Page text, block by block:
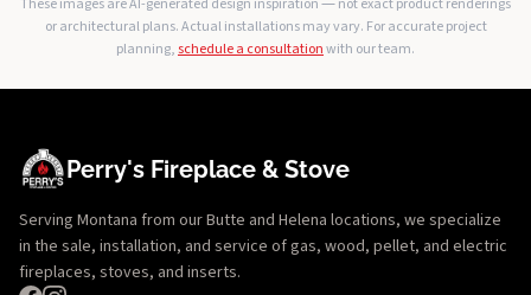
These images are AI-generated design inspiration — not exact product renderings
or architectural plans. Actual installations may vary. For accurate project
planning,schedule a consultationwith our team.
Perry's Fireplace & Stove
Serving Montana from our Butte and Helena locations, we specialize
in the sale, installation, and service of gas, wood, pellet, and electric
fireplaces, stoves, and inserts.